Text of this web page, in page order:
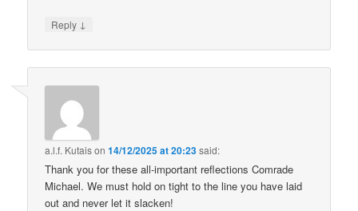
Reply ↓
a.l.f. Kutaison14/12/2025 at 20:23said:
Thank you for these all-important reflections Comrade
Michael. We must hold on tight to the line you have laid
out and never let it slacken!